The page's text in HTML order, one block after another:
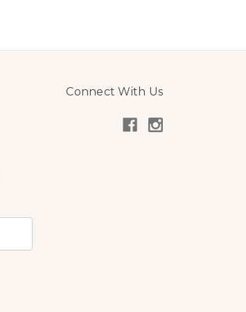
Connect With Us